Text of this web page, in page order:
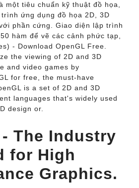
một tiêu chuẩn kỹ thuật đồ họa,
ứng dụng đồ họa 2D, 3D
phần cứng. Giao diện lập trình
hàm để vẽ các cảnh phức tạp,
- Download OpenGL Free.
the viewing of 2D and 3D
and video games by
for free, the must-have
is a set of 2D and 3D
languages that's widely used
design or.
The Industry
for High
Graphics.